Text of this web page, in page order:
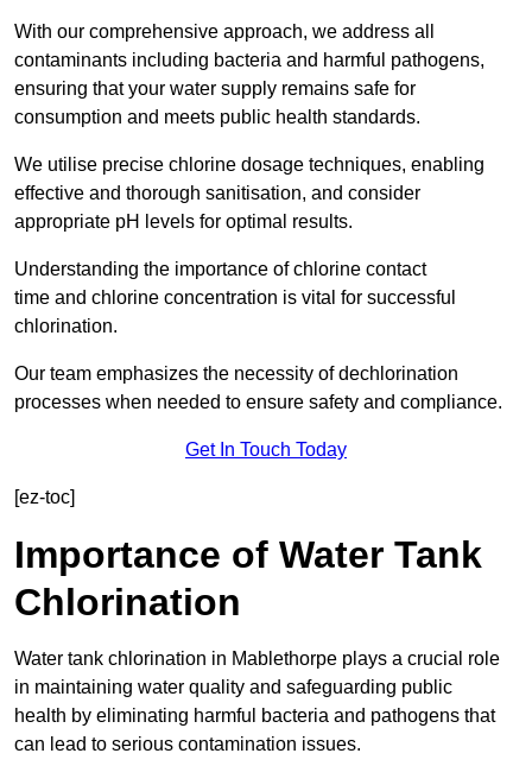
With our comprehensive approach, we address all
contaminants including bacteria and harmful pathogens,
ensuring that your water supply remains safe for
consumption and meets public health standards.
We utilise precise chlorine dosage techniques, enabling
effective and thorough sanitisation, and consider
appropriate pH levels for optimal results.
Understanding the importance of chlorine contact
time and chlorine concentration is vital for successful
chlorination.
Our team emphasizes the necessity of dechlorination
processes when needed to ensure safety and compliance.
Get In Touch Today
[ez-toc]
Importance of Water Tank
Chlorination
Water tank chlorination in Mablethorpe plays a crucial role
in maintaining water quality and safeguarding public
health by eliminating harmful bacteria and pathogens that
can lead to serious contamination issues.